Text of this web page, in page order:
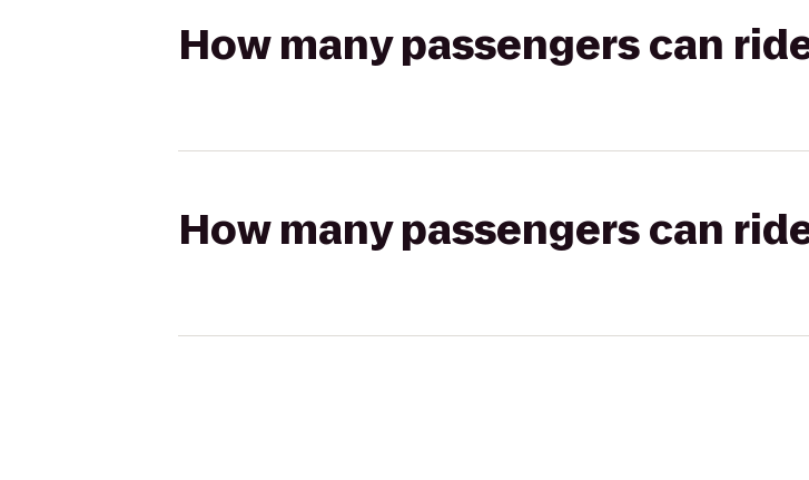
How many passengers can
How many passengers can